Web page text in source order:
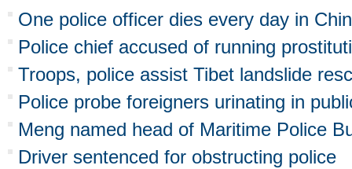
One police officer dies every day in
Police chief accused of running
Troops, police assist Tibet landslide
Police probe foreigners urinating in
Meng named head of Maritime Police
Driver sentenced for obstructing police